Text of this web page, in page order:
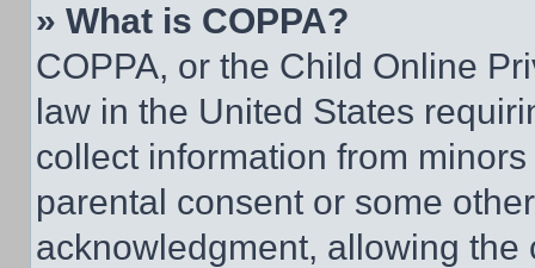
» What is COPPA?
COPPA, or the Child Online
law in the United States
collect information from
parental consent or some
acknowledgment, allowing